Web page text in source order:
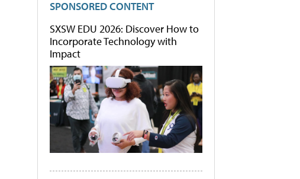
SPONSORED CONTENT
SXSW EDU 2026: Discover How to
Incorporate Technology with
Impact